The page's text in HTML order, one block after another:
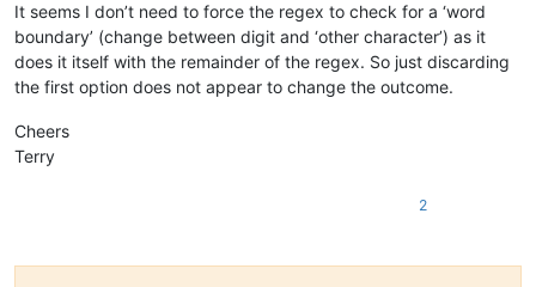
It seems I don’t need to force the regex to check for a ‘word
boundary’ (change between digit and ‘other character’) as it
does it itself with the remainder of the regex. So just discarding
the first option does not appear to change the outcome.
Cheers
Terry
2